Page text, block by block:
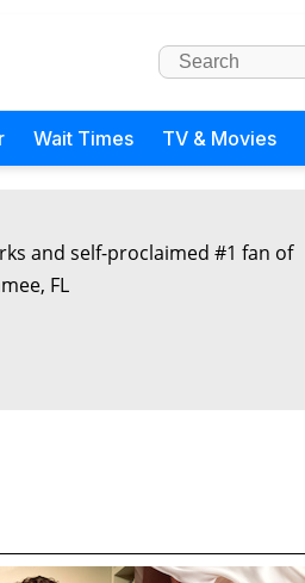
Wait Times TV & Movies
and self-proclaimed #1 fan of
FL